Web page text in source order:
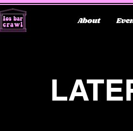
About